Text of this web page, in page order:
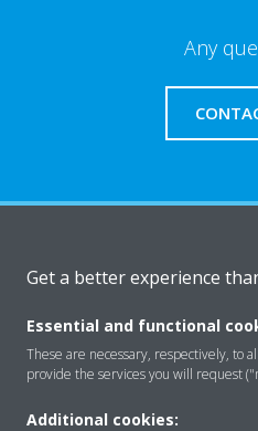
Any
Featured
Contact
Get a better experience
Essential and functional
These are necessary, respectively, to
provide the services you will request
Additional cookies: